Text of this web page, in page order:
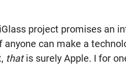
project promises an
can make a
thatis surely Apple. I for